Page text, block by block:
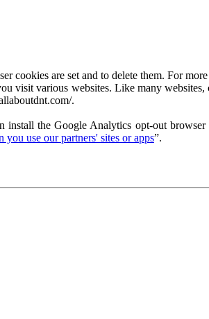
cookies are set and to delete them. For
visit various websites. Like many
.
the Google Analytics opt-out
use our partners' sites or apps”.